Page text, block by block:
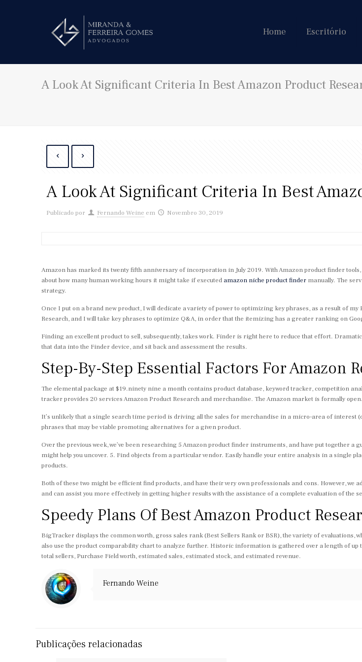
Home Escritório
A Look At Significant Criteria In Best Amazon Product
A Look At Significant Criteria In Best
Publicado por Fernando Weine em Novembro 30, 2019
Amazon has marked its twenty fifth anniversary of incorporation in July 2019. With Amazon product finder
about how many human working hours it might take if executedamazon niche product finder manually. The
strategy.
Once I put on a brand new product, I will dedicate a variety of power to optimizing key phrases, as a result of
Research, and I will take key phrases to optimize Q&A, in order that the itemizing has a greater ranking on
Finding an excellent product to sell, subsequently, takes work. Finder is right here to reduce that effort.
that data into the Finder device, and sit back and assessment the results.
Step-By-Step Essential Factors For Amazon
The elemental package at $19.ninety nine a month contains product database, keyword tracker, competition
tracker provides 20 services Amazon Product Research and merchandise. The Amazon market is formally
It’s unlikely that a single search time period is driving all the sales for merchandise in a micro-area of
phrases that may be viable promoting alternatives for a given product.
Over the previous week, we’ve been researching 5 Amazon product finder instruments, and have put together
might help you uncover. 5. Find objects from a particular vendor. Easily handle your entire analysis in a single
products.
Both of these two might be efficient find products, and have their very own professionals and cons. However, we
and can assist you more effectively in getting higher results with the assistance of a complete evaluation of the
Speedy Plans Of Best Amazon Product
BigTracker displays the common worth, gross sales rank (Best Sellers Rank or BSR), the variety of evaluations,
also use the product comparability chart to analyze further. Historic information is gathered over a length of up
total sellers, Purchase Field worth, estimated sales, estimated stock, and estimated revenue.
Fernando Weine
Publicações relacionadas